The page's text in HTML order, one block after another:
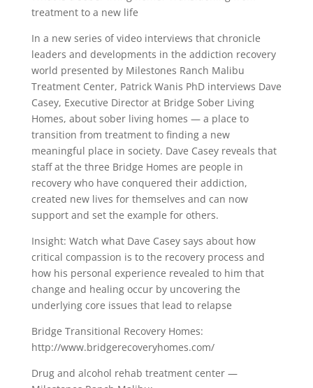
treatment to a new life
In a new series of video interviews that chronicle
leaders and developments in the addiction recovery
world presented by Milestones Ranch Malibu
Treatment Center, Patrick Wanis PhD interviews Dave
Casey, Executive Director at Bridge Sober Living
Homes, about sober living homes — a place to
transition from treatment to finding a new
meaningful place in society. Dave Casey reveals that
staff at the three Bridge Homes are people in
recovery who have conquered their addiction,
created new lives for themselves and can now
support and set the example for others.
Insight: Watch what Dave Casey says about how
critical compassion is to the recovery process and
how his personal experience revealed to him that
change and healing occur by uncovering the
underlying core issues that lead to relapse
Bridge Transitional Recovery Homes:
http://www.bridgerecoveryhomes.com/
Drug and alcohol rehab treatment center —